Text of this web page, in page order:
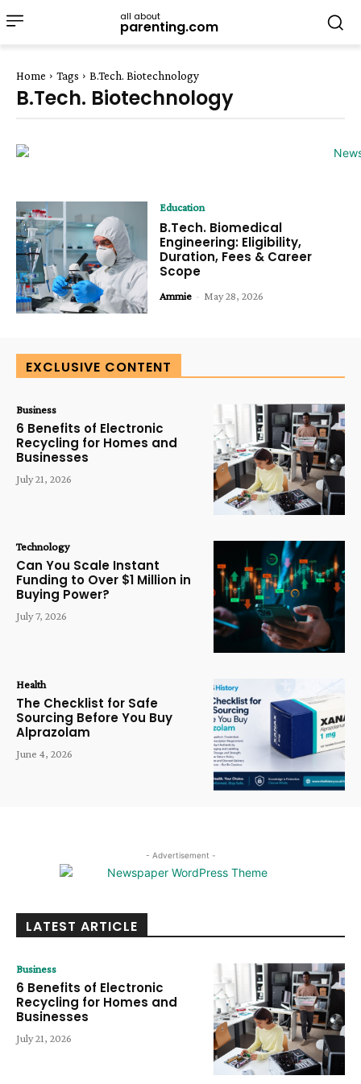
all about
parenting.com
Home Tags B.Tech. Biotechnology
B.Tech. Biotechnology
Education
B.Tech. Biomedical
Engineering: Eligibility,
Duration, Fees & Career
Scope
Ammie - May 28, 2026
EXCLUSIVE CONTENT
Business
6 Benefits of Electronic
Recycling for Homes and
Businesses
July 21, 2026
Technology
Can You Scale Instant
Funding to Over $1 Million in
Buying Power?
July 7, 2026
Health
The Checklist for Safe
Sourcing Before You Buy
Alprazolam
June 4, 2026
- Advertisement -
LATEST ARTICLE
Business
6 Benefits of Electronic
Recycling for Homes and
Businesses
July 21, 2026